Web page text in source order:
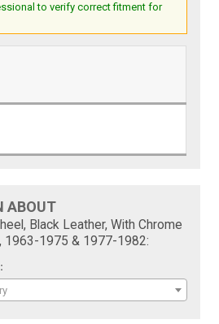
to verify correct fitment for
ABOUT
Black Leather, With Chrome
1963-1975 & 1977-1982: